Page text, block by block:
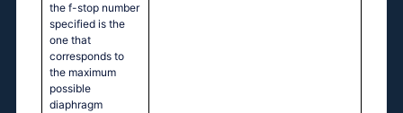
the f-stop number
specified is the
one that
corresponds to
the maximum
possible
diaphragm